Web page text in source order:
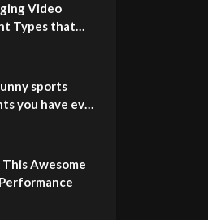
Video
Types that
sports
you have ever
Awesome